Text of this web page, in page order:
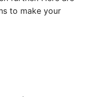
to make your